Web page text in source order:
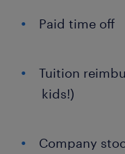
Paid time off
Tuition
kids!)
Company